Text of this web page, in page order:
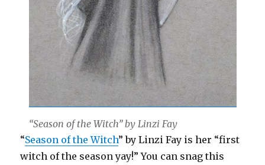
“Season of the Witch” by Linzi Fay
“Season of the Witch” by Linzi Fay is her “first
witch of the season yay!” You can snag this